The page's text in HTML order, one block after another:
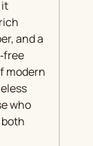
it
and a
modern
who